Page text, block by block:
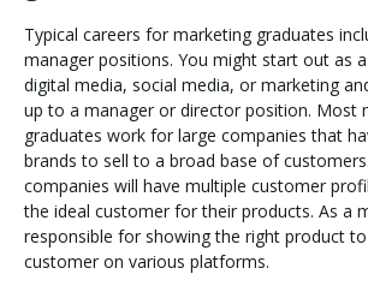
Typical careers for marketing graduates
manager positions. You might start out as
digital media, social media, or marketing
up to a manager or director position. Most
graduates work for large companies that
brands to sell to a broad base of
companies will have multiple customer
the ideal customer for their products. As a
responsible for showing the right product
customer on various platforms.